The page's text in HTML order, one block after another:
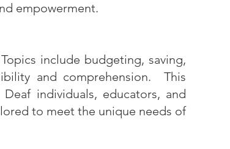
empowerment.
include budgeting, saving,
and comprehension. This
individuals, educators, and
to meet the unique needs of